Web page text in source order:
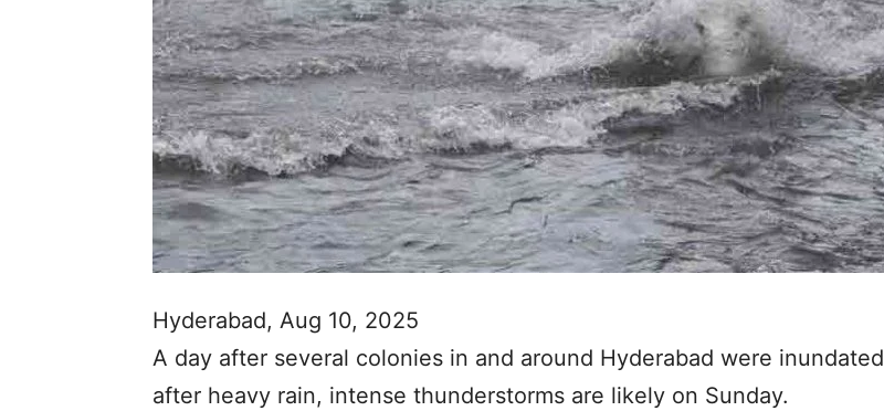
Hyderabad, Aug 10, 2025
A day after several colonies in and around Hyderabad were inundated
after heavy rain, intense thunderstorms are likely on Sunday.